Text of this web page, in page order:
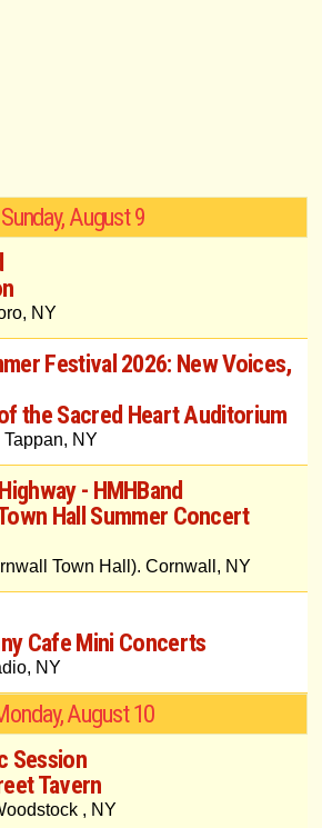
Sunday, August 9
NY
Festival 2026: New Voices,
the Sacred Heart Auditorium
NY
- HMHBand
Hall Summer Concert
Town Hall). Cornwall, NY
Cafe Mini Concerts
NY
August 10
Session
Tavern
, NY